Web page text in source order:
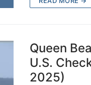
Queen
U.S.
2025)